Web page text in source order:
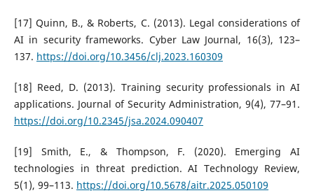
[17] Quinn, B., & Roberts, C. (2013). Legal considerations of
AI in security frameworks. Cyber Law Journal, 16(3), 123–
137. https://doi.org/10.3456/clj.2023.160309
[18] Reed, D. (2013). Training security professionals in AI
applications. Journal of Security Administration, 9(4), 77–91.
https://doi.org/10.2345/jsa.2024.090407
[19] Smith, E., & Thompson, F. (2020). Emerging AI
technologies in threat prediction. AI Technology Review,
5(1), 99–113. https://doi.org/10.5678/aitr.2025.050109